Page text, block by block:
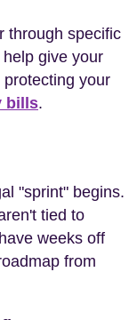
through specific
give your
your
bills.
"sprint" begins.
tied to
weeks off
from